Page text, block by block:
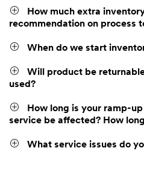
How much extra
recommendation on process
When do we start
Will product be
used?
How long is your ramp-
service be affected? How
What service issues do